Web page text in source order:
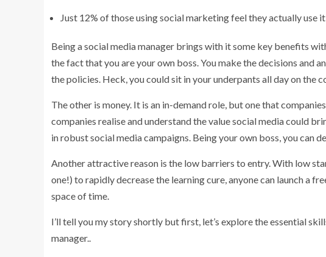
Just 12% of those using social marketing feel they actually use it
Being a social media manager brings with it some key benefits
the fact that you are your own boss. You make the decisions and
the policies. Heck, you could sit in your underpants all day on the
The other is money. It is an in-demand role, but one that
companies realise and understand the value social media could
in robust social media campaigns. Being your own boss, you can
Another attractive reason is the low barriers to entry. With low
one!) to rapidly decrease the learning cure, anyone can launch a
space of time.
I’ll tell you my story shortly but first, let’s explore the essential
manager..